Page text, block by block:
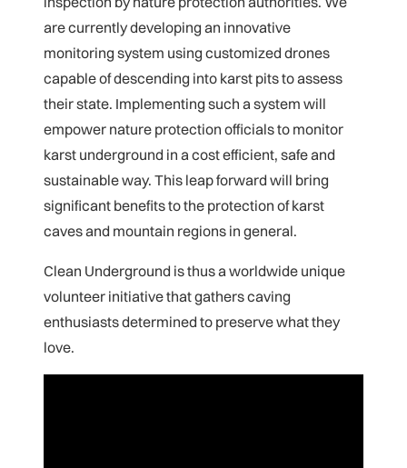
are currently developing an innovative
monitoring system using customized drones
capable of descending into karst pits to assess
their state. Implementing such a system will
empower nature protection officials to monitor
karst underground in a cost efficient, safe and
sustainable way. This leap forward will bring
significant benefits to the protection of karst
caves and mountain regions in general.
Clean Underground is thus a worldwide unique
volunteer initiative that gathers caving
enthusiasts determined to preserve what they
love.